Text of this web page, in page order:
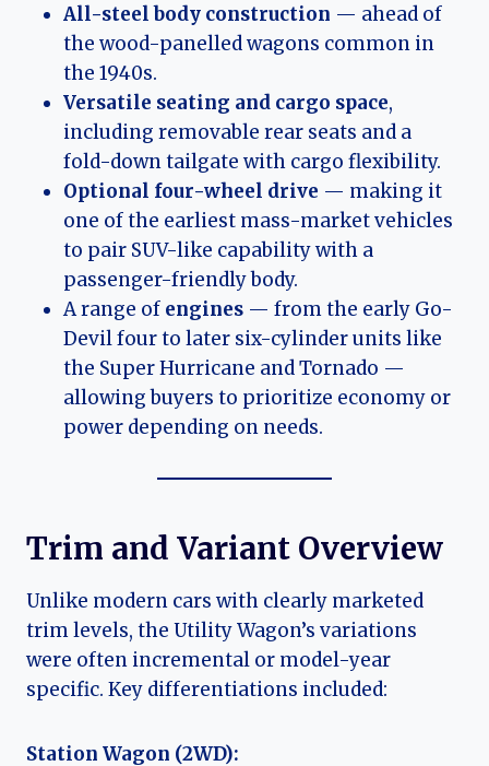
All-steel body construction — ahead of
the wood-panelled wagons common in
the 1940s.
Versatile seating and cargo space,
including removable rear seats and a
fold-down tailgate with cargo flexibility.
Optional four-wheel drive — making it
one of the earliest mass-market vehicles
to pair SUV-like capability with a
passenger-friendly body.
A range of engines — from the early Go-
Devil four to later six-cylinder units like
the Super Hurricane and Tornado —
allowing buyers to prioritize economy or
power depending on needs.
Trim and Variant Overview
Unlike modern cars with clearly marketed
trim levels, the Utility Wagon’s variations
were often incremental or model-year
specific. Key differentiations included:
Station Wagon (2WD):